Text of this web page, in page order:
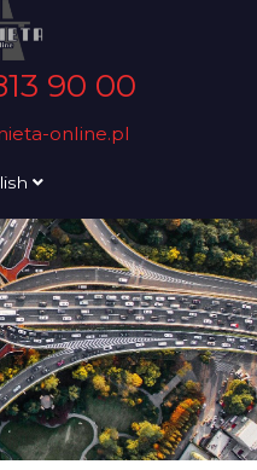
90 00
online.pl